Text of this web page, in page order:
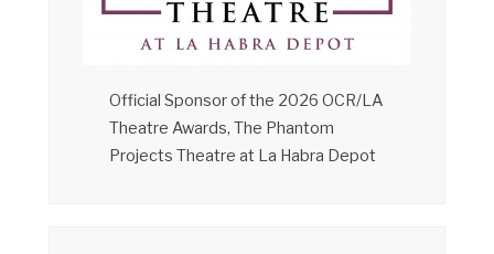
Official Sponsor of the 2026 OCR/LA
Theatre Awards, The Phantom
Projects Theatre at La Habra Depot